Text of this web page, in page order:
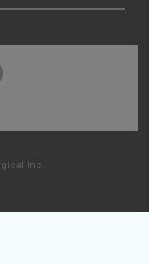
Inc.